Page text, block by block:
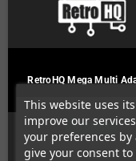
This website uses
improve our
your preferences
give your consent
RetroHQ Mega Multi
In Stock